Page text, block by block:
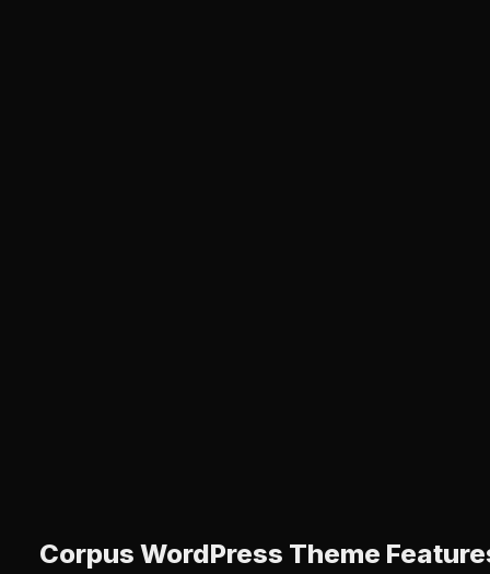
Corpus WordPress Theme